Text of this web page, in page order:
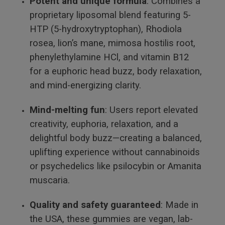
proprietary liposomal blend featuring 5-
HTP (5-hydroxytryptophan), Rhodiola
rosea, lion’s mane, mimosa hostilis root,
phenylethylamine HCl, and vitamin B12
for a euphoric head buzz, body relaxation,
and mind-energizing clarity.
Mind-melting fun: Users report elevated
creativity, euphoria, relaxation, and a
delightful body buzz—creating a balanced,
uplifting experience without cannabinoids
or psychedelics like psilocybin or Amanita
muscaria.
Quality and safety guaranteed: Made in
the USA, these gummies are vegan, lab-